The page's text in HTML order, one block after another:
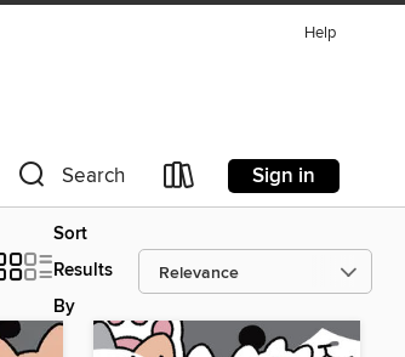
Help
Search Sign in
Sort
Results
By